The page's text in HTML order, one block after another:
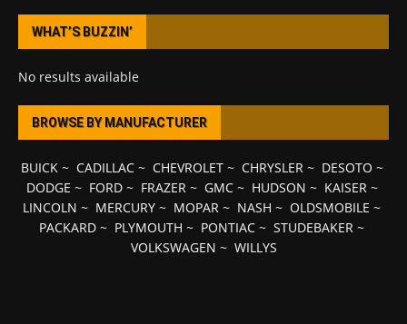
WHAT’S BUZZIN’
No results available
BROWSE BY MANUFACTURER
BUICK~ CADILLAC~ CHEVROLET~ CHRYSLER~ DESOTO ~
DODGE ~ FORD~ FRAZER~ GMC~ HUDSON ~ KAISER~
LINCOLN ~ MERCURY ~ MOPAR ~ NASH ~ OLDSMOBILE ~
PACKARD ~ PLYMOUTH ~ PONTIAC ~ STUDEBAKER ~
VOLKSWAGEN ~ WILLYS